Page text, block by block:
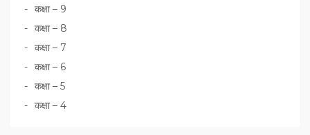
कक्षा – 9
कक्षा – 8
कक्षा – 7
कक्षा – 6
कक्षा – 5
कक्षा – 4